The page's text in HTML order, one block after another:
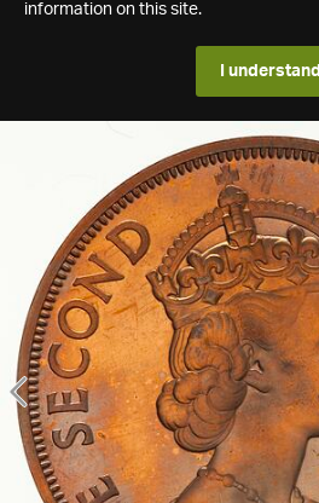
information on this site.
I understand